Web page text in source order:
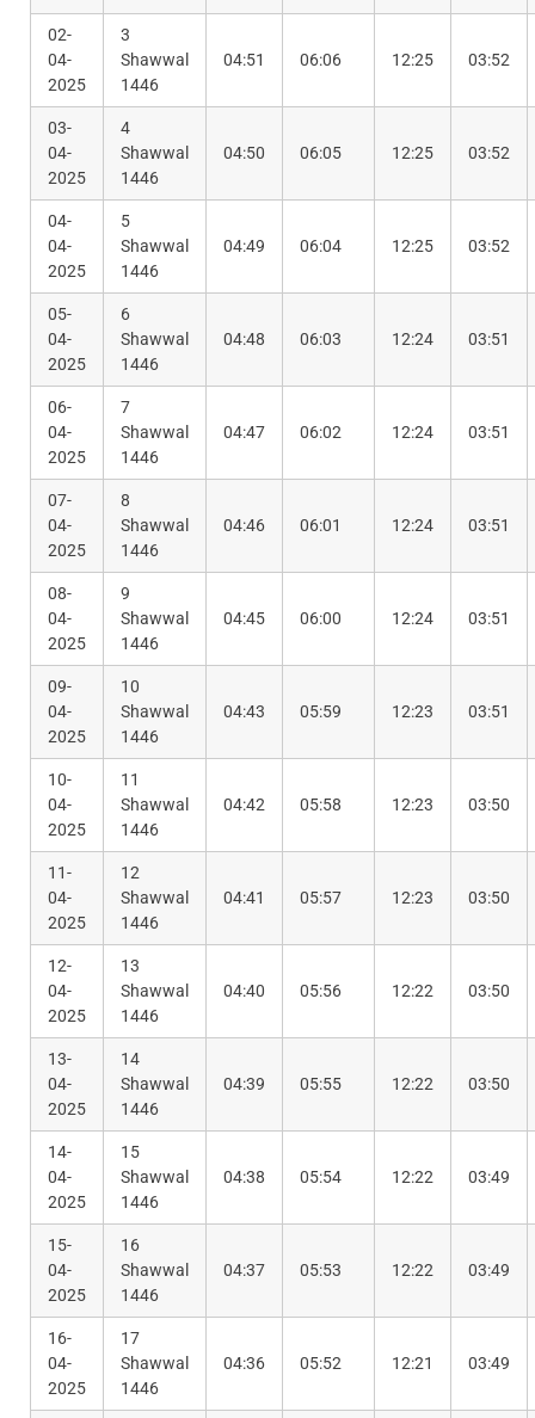
02-
04-
2025
3
Shawwal
1446
04:51 06:06 12:25 03:52
03-
04-
2025
4
Shawwal
1446
04:50 06:05 12:25 03:52
04-
04-
2025
5
Shawwal
1446
04:49 06:04 12:25 03:52
05-
04-
2025
6
Shawwal
1446
04:48 06:03 12:24 03:51
06-
04-
2025
7
Shawwal
1446
04:47 06:02 12:24 03:51
07-
04-
2025
8
Shawwal
1446
04:46 06:01 12:24 03:51
08-
04-
2025
9
Shawwal
1446
04:45 06:00 12:24 03:51
09-
04-
2025
10
Shawwal
1446
04:43 05:59 12:23 03:51
10-
04-
2025
11
Shawwal
1446
04:42 05:58 12:23 03:50
11-
04-
2025
12
Shawwal
1446
04:41 05:57 12:23 03:50
12-
04-
2025
13
Shawwal
1446
04:40 05:56 12:22 03:50
13-
04-
2025
14
Shawwal
1446
04:39 05:55 12:22 03:50
14-
04-
2025
15
Shawwal
1446
04:38 05:54 12:22 03:49
15-
04-
2025
16
Shawwal
1446
04:37 05:53 12:22 03:49
16-
04-
2025
17
Shawwal
1446
04:36 05:52 12:21 03:49